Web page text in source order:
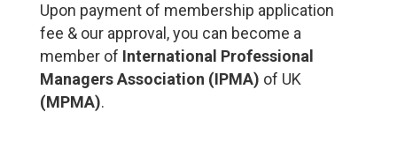
Upon payment of membership application
fee & our approval, you can become a
member of International Professional
Managers Association (IPMA) of UK
(MPMA).